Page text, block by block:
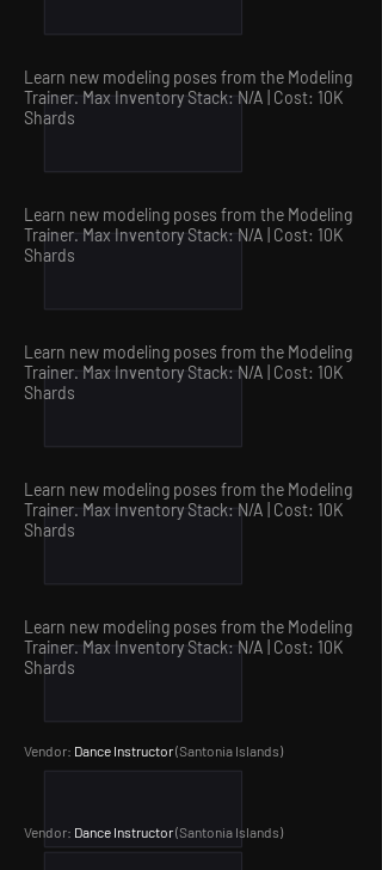
Learn new modeling poses from the Modeling
Trainer. Max Inventory Stack: N/A | Cost: 10K
Shards
Learn new modeling poses from the Modeling
Trainer. Max Inventory Stack: N/A | Cost: 10K
Shards
Learn new modeling poses from the Modeling
Trainer. Max Inventory Stack: N/A | Cost: 10K
Shards
Learn new modeling poses from the Modeling
Trainer. Max Inventory Stack: N/A | Cost: 10K
Shards
Learn new modeling poses from the Modeling
Trainer. Max Inventory Stack: N/A | Cost: 10K
Shards
Vendor: Dance Instructor(Santonia Islands)
Vendor: Dance Instructor(Santonia Islands)